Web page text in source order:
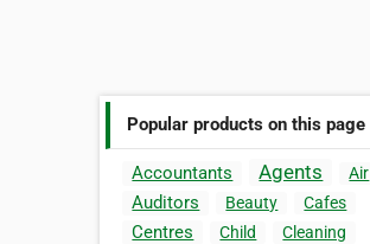
Popular products on this page
Accountants Agents Air
Auditors Beauty Cafes
Centres Child
Cleaning